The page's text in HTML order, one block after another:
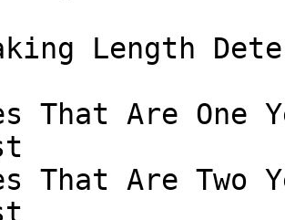
Length
That Are One
That Are Two